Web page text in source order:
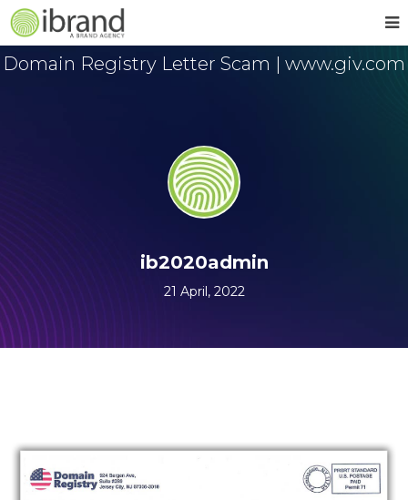
Domain Registry Letter Scam | www.giv.com
ib2020admin
21 April, 2022